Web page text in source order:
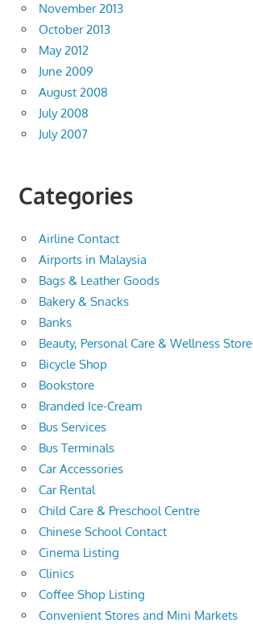
November 2013
October 2013
May 2012
June 2009
August 2008
July 2008
July 2007
Categories
Airline Contact
Airports in Malaysia
Bags & Leather Goods
Bakery & Snacks
Banks
Beauty, Personal Care & Wellness Store
Bicycle Shop
Bookstore
Branded Ice-Cream
Bus Services
Bus Terminals
Car Accessories
Car Rental
Child Care & Preschool Centre
Chinese School Contact
Cinema Listing
Clinics
Coffee Shop Listing
Convenient Stores and Mini Markets